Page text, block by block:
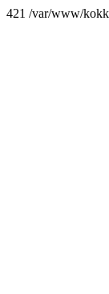
421 /var/www/